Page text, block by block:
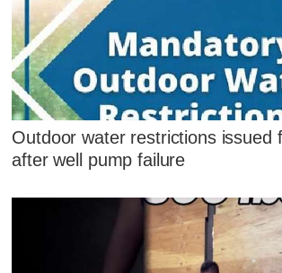
Outdoor water restrictions issued
after well pump failure